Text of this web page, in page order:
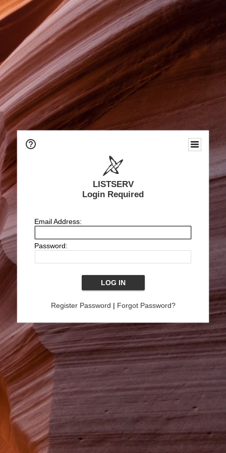
LISTSERV
Login Required
Email Address:
Password:
Register Password | Forgot Password?